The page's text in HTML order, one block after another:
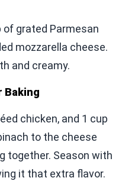
of grated Parmesan
mozzarella cheese.
and creamy.
Baking
chicken, and 1 cup
to the cheese
together. Season with
it that extra flavor.